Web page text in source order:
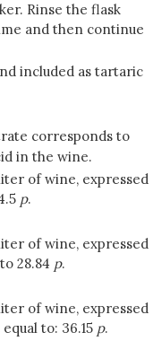
Rinse the flask
and then continue
included as tartaric
corresponds to
in the wine.
of wine, expressed
p.
of wine, expressed
28.84 p.
of wine, expressed
to: 36.15 p.